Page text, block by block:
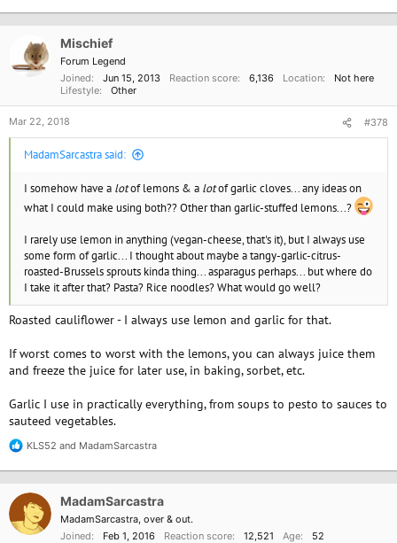
o
Mischief
Forum Legend
Joined
Jun 15, 2013 Reaction score 6,136 Location
Not here
Lifestyle
Other
Mar 22, 2018 #378
MadamSarcastra said:
I somehow have a lotof lemons & a lotof garlic cloves... any ideas on
what I could make using both?? Other than garlic-stuffed lemons...?
I rarely use lemon in anything (vegan-cheese, that's it), but I always use
some form of garlic... I thought about maybe a tangy-garlic-citrus-
roasted-Brussels sprouts kinda thing... asparagus perhaps... but where do
I take it after that? Pasta? Rice noodles? What would go well?
Roasted cauliflower - I always use lemon and garlic for that.
If worst comes to worst with the lemons, you can always juice them
and freeze the juice for later use, in baking, sorbet, etc.
Garlic I use in practically everything, from soups to pesto to sauces to
sauteed vegetables.
R
t
i
o
KLS52 and MadamSarcastra
MadamSarcastra
MadamSarcastra, over & out.
Joined
Feb 1, 2016 Reaction score 12,521 Age
52